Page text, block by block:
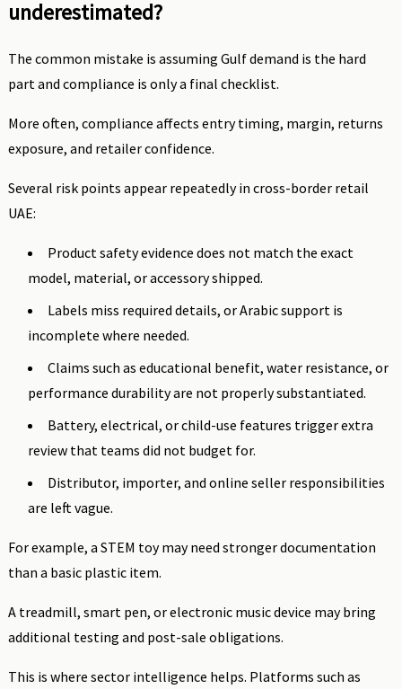
underestimated?
The common mistake is assuming Gulf demand is the hard
part and compliance is only a final checklist.
More often, compliance affects entry timing, margin, returns
exposure, and retailer confidence.
Several risk points appear repeatedly in cross-border retail
UAE:
Product safety evidence does not match the exact
model, material, or accessory shipped.
Labels miss required details, or Arabic support is
incomplete where needed.
Claims such as educational benefit, water resistance, or
performance durability are not properly substantiated.
Battery, electrical, or child-use features trigger extra
review that teams did not budget for.
Distributor, importer, and online seller responsibilities
are left vague.
For example, a STEM toy may need stronger documentation
than a basic plastic item.
A treadmill, smart pen, or electronic music device may bring
additional testing and post-sale obligations.
This is where sector intelligence helps. Platforms such as